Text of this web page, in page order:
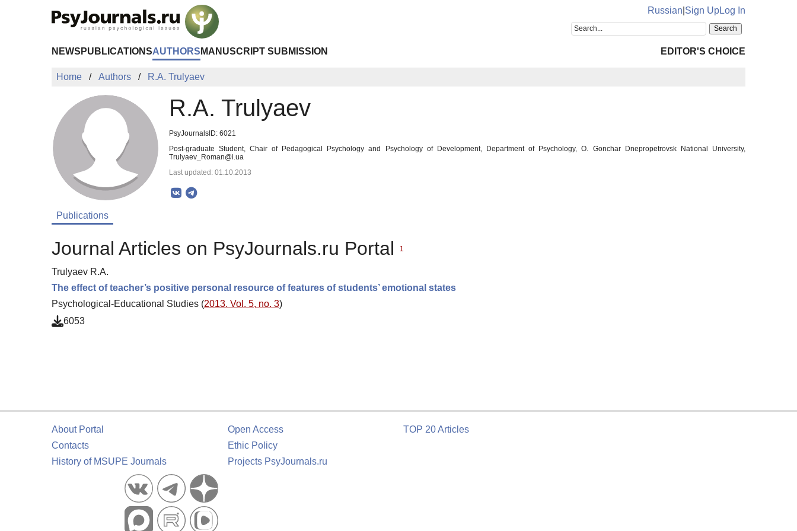
Russian Sign UpLog In
NEWS PUBLICATIONSAUTHORS MANUSCRIPT SUBMISSION EDITOR'S CHOICE
Home Authors R.A. Trulyaev
R.A. Trulyaev
PsyJournalsID: 6021
Post-graduate Student, Chair of Pedagogical Psychology and Psychology of Development, Department of Psychology, O. Gonchar Dnepropetrovsk National University,
Trulyaev_Roman@i.ua
Last updated: 01.10.2013
Publications
Journal Articles on PsyJournals.ru Portal 1
Trulyaev R.A.
The effect of teacher’s positive personal resource of features of students’ emotional states
Psychological-Educational Studies (2013. Vol. 5, no. 3)
6053
About Portal
Contacts
History of MSUPE Journals
Open Access
Ethic Policy
Projects PsyJournals.ru
TOP 20 Articles